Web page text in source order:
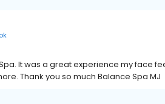
It was a great experience my face
Thank you so much Balance Spa MJ